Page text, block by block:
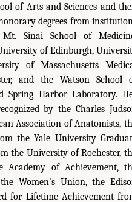
of Arts and Sciences and
degrees from
Sinai School of
of Edinburgh,
of Massachusetts
and the Watson School
Spring Harbor Laboratory.
by the Charles
Association of Anatomists,
the Yale University
the University of Rochester,
Academy of Achievement,
Women’s Union, the
for Lifetime Achievement